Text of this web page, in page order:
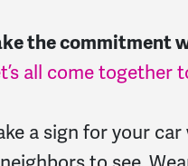
the commitment
all come together
a sign for your